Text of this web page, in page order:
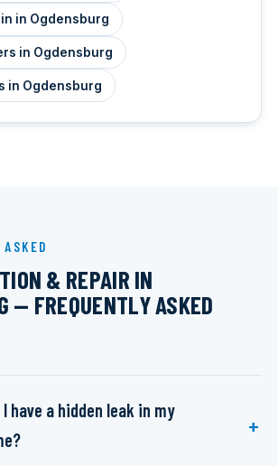
in Ogdensburg
in Ogdensburg
in Ogdensburg
& REPAIR IN
— FREQUENTLY ASKED
have a hidden leak in my